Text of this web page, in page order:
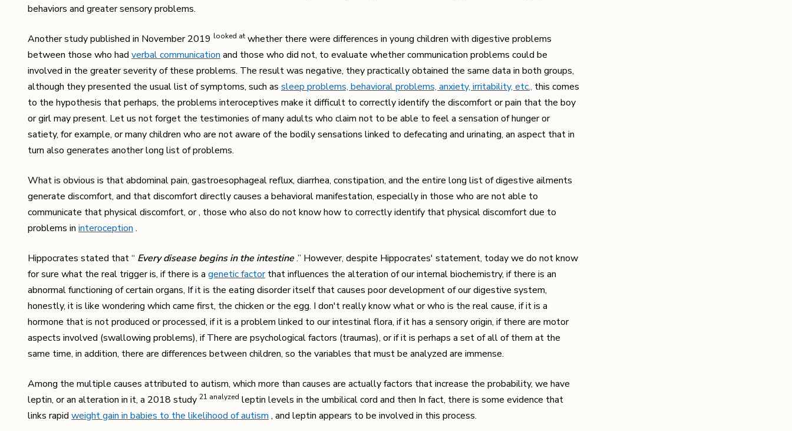
behaviors and greater sensory problems.
Another study published in November 2019 looked at whether there were differences in young children with digestive problems
between those who had verbal communication and those who did not, to evaluate whether communication problems could be
involved in the greater severity of these problems. The result was negative, they practically obtained the same data in both groups,
although they presented the usual list of symptoms, such as sleep problems, behavioral problems, anxiety, irritability, etc., this comes
to the hypothesis that perhaps, the problems interoceptives make it difficult to correctly identify the discomfort or pain that the boy
or girl may present. Let us not forget the testimonies of many adults who claim not to be able to feel a sensation of hunger or
satiety, for example, or many children who are not aware of the bodily sensations linked to defecating and urinating, an aspect that in
turn also generates another long list of problems.
What is obvious is that abdominal pain, gastroesophageal reflux, diarrhea, constipation, and the entire long list of digestive ailments
generate discomfort, and that discomfort directly causes a behavioral manifestation, especially in those who are not able to
communicate that physical discomfort, or , those who also do not know how to correctly identify that physical discomfort due to
problems in interoception .
Hippocrates stated that “ Every disease begins in the intestine.” However, despite Hippocrates' statement, today we do not know
for sure what the real trigger is, if there is a genetic factorthat influences the alteration of our internal biochemistry, if there is an
abnormal functioning of certain organs, If it is the eating disorder itself that causes poor development of our digestive system,
honestly, it is like wondering which came first, the chicken or the egg. I don't really know what or who is the real cause, if it is a
hormone that is not produced or processed, if it is a problem linked to our intestinal flora, if it has a sensory origin, if there are motor
aspects involved (swallowing problems), if There are psychological factors (traumas), or if it is perhaps a set of all of them at the
same time, in addition, there are differences between children, so the variables that must be analyzed are immense.
Among the multiple causes attributed to autism, which more than causes are actually factors that increase the probability, we have
leptin, or an alteration in it, a 2018 study ​21​ analyzed leptin levels in the umbilical cord and then In fact, there is some evidence that
links rapid weight gain in babies to the likelihood of autism , and leptin appears to be involved in this process.